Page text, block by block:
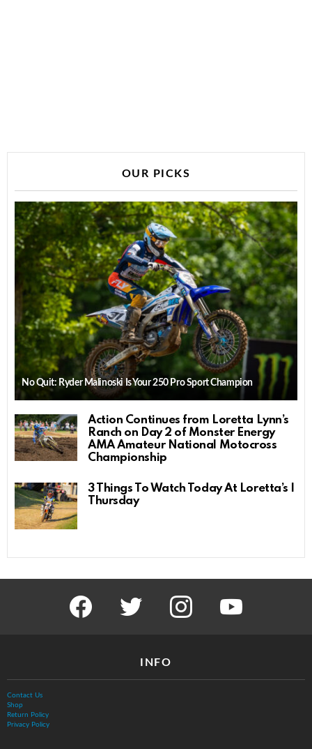
OUR PICKS
No Quit: Ryder Malinoski Is Your 250 Pro Sport Champion
Action Continues from Loretta Lynn’s
Ranch on Day 2 of Monster Energy
AMA Amateur National Motocross
Championship
3 Things To Watch Today At Loretta’s |
Thursday
facebook twitter instagram
INFO
Contact Us
Shop
Return Policy
Privacy Policy